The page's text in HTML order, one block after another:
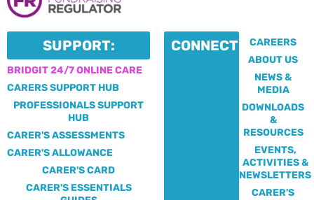
SUPPORT:
BRIDGIT 24/7 ONLINE CARE
CARERS SUPPORT HUB
PROFESSIONALS SUPPORT
HUB
CARER'S ASSESSMENTS
CARER'S ALLOWANCE
CARER'S CARD
CARER'S ESSENTIALS
CONNECT:
CAREERS
ABOUT US
NEWS &
MEDIA
DOWNLOADS
&
RESOURCES
EVENTS,
ACTIVITIES &
NEWSLETTERS
CARER'S